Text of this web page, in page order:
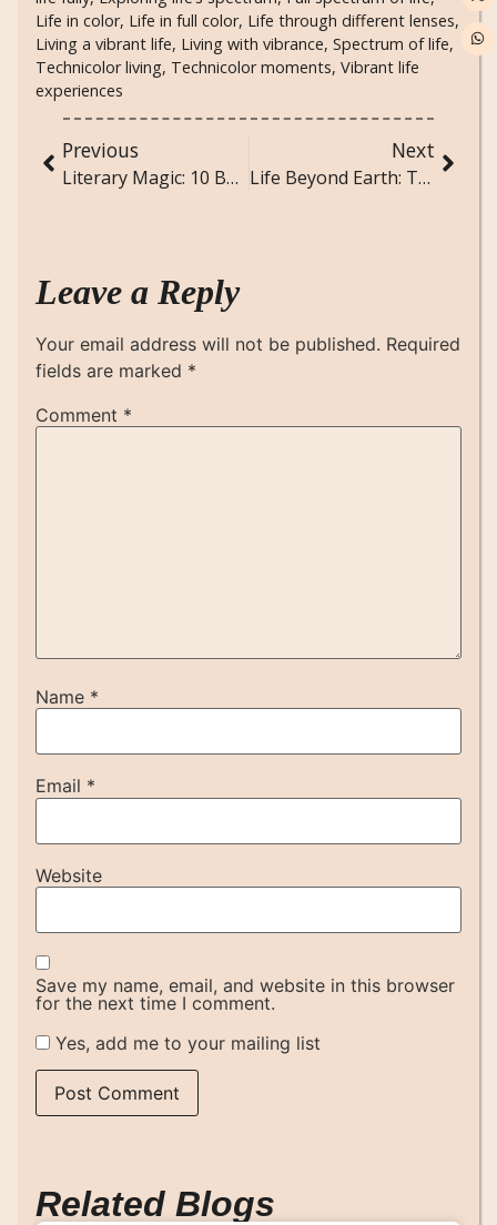
Life in color, Life in full color, Life through different lenses,
Living a vibrant life, Living with vibrance, Spectrum of life,
Technicolor living, Technicolor moments, Vibrant life
experiences
Previous
Literary Magic: 10 Books That Will Transport You to Another World
Next
Life Beyond Earth: The Search for Extraterrestrial Life
Leave a Reply
Your email address will not be published. Required
fields are marked *
Comment *
Name *
Email *
Website
Save my name, email, and website in this browser
for the next time I comment.
Yes, add me to your mailing list
Related Blogs